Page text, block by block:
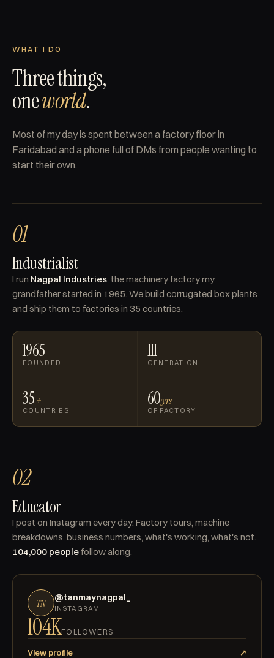
WHAT I DO
Three things,
oneworld.
Most of my day is spent between a factory floor in
Faridabad and a phone full of DMs from people wanting to
start their own.
01
Industrialist
I run Nagpal Industries, the machinery factory my
grandfather started in 1965. We build corrugated box plants
and ship them to factories in 35 countries.
1965
FOUNDED
III
GENERATION
35+
COUNTRIES
60yrs
OF FACTORY
02
Educator
I post on Instagram every day. Factory tours, machine
breakdowns, business numbers, what's working, what's not.
104,000 people follow along.
TN @tanmaynagpal_
INSTAGRAM
104KFOLLOWERS
View profile ↗